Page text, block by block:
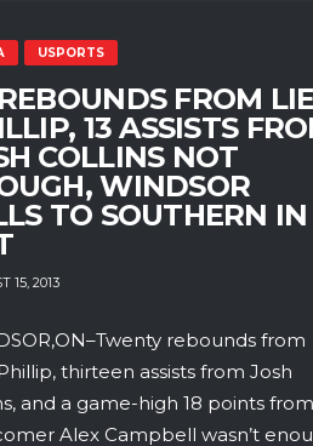
USPORTS
FROM
13 ASSISTS
COLLINS NOT
WINDSOR
TO SOUTHERN IN
15, 2013
rebounds from
thirteen assists from Josh
and a game-high 18 points from
Alex Campbell wasn’t